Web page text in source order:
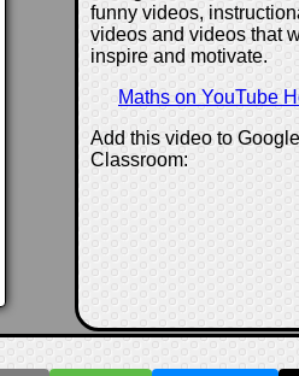
funny videos,
videos and videos that
inspire and motivate.
Maths on YouTube
Add this video to Google
Classroom: